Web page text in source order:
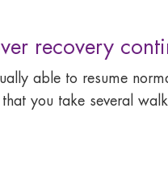
recovery
able to resume
you take several